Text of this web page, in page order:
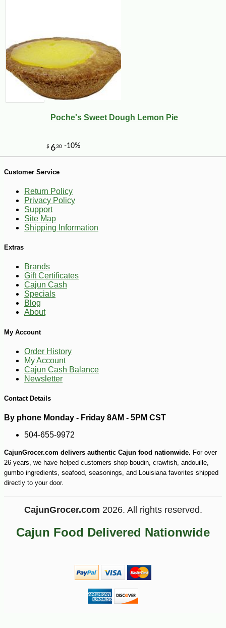
-10%
$
00 -10%
Poche's Sweet Dough Lemon Pie
Customer Service
Return Policy
Privacy Policy
Support
Site Map
Shipping Information
Extras
Brands
Gift Certificates
Cajun Cash
Specials
Blog
About
My Account
Order History
My Account
Cajun Cash Balance
Newsletter
Contact Details
By phone Monday - Friday 8AM - 5PM CST
504-655-9972
CajunGrocer.com delivers authentic Cajun food nationwide. For over
26 years, we have helped customers shop boudin, crawfish, andouille,
gumbo ingredients, seafood, seasonings, and Louisiana favorites shipped
directly to your door.
CajunGrocer.com 2026. All rights reserved.
Cajun Food Delivered Nationwide